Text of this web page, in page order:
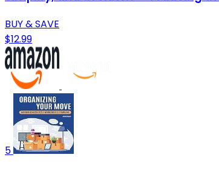
BUY & SAVE
$12.99
5